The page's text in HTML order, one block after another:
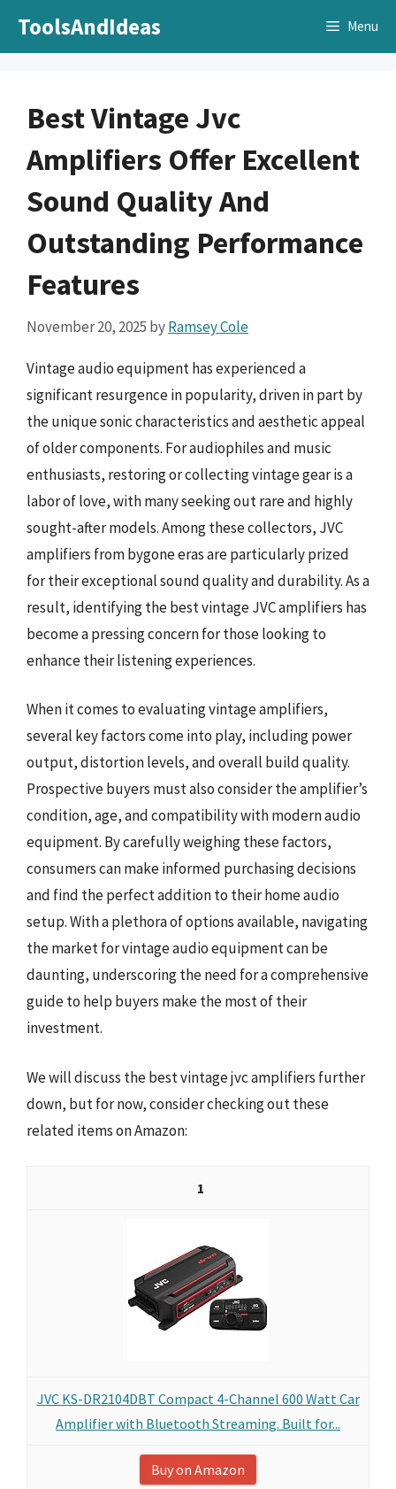
ToolsAndIdeas Menu
Best Vintage Jvc
Amplifiers Offer Excellent
Sound Quality And
Outstanding Performance
Features
November 20, 2025 byRamsey Cole
Vintage audio equipment has experienced a
significant resurgence in popularity, driven in part by
the unique sonic characteristics and aesthetic appeal
of older components. For audiophiles and music
enthusiasts, restoring or collecting vintage gear is a
labor of love, with many seeking out rare and highly
sought-after models. Among these collectors, JVC
amplifiers from bygone eras are particularly prized
for their exceptional sound quality and durability. As a
result, identifying the best vintage JVC amplifiers has
become a pressing concern for those looking to
enhance their listening experiences.
When it comes to evaluating vintage amplifiers,
several key factors come into play, including power
output, distortion levels, and overall build quality.
Prospective buyers must also consider the amplifier’s
condition, age, and compatibility with modern audio
equipment. By carefully weighing these factors,
consumers can make informed purchasing decisions
and find the perfect addition to their home audio
setup. With a plethora of options available, navigating
the market for vintage audio equipment can be
daunting, underscoring the need for a comprehensive
guide to help buyers make the most of their
investment.
We will discuss the best vintage jvc amplifiers further
down, but for now, consider checking out these
related items on Amazon:
1
JVC KS-DR2104DBT Compact 4-Channel 600 Watt Car
Amplifier with Bluetooth Streaming. Built for...
Buy on Amazon